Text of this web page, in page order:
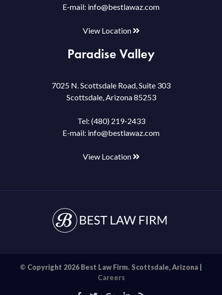
E-mail: info@bestlawaz.com
View Location
Paradise Valley
7025 N. Scottsdale Road, Suite 303
Scottsdale, Arizona 85253
Tel: (480) 219-2433
E-mail: info@bestlawaz.com
View Location
© Copyright 2026 Best Law Firm. Scottsdale, Arizona |
Careers